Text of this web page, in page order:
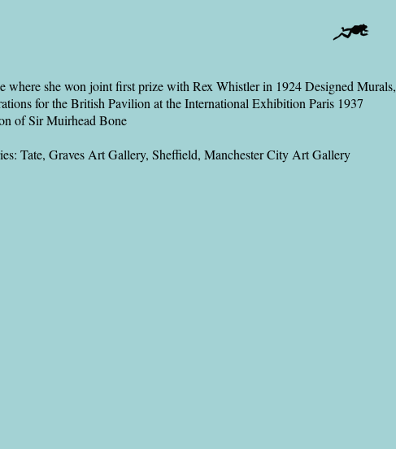
where she won joint first prize with Rex Whistler in 1924 Designed Murals,
for the British Pavilion at the International Exhibition Paris 1937
of Sir Muirhead Bone
Tate, Graves Art Gallery, Sheffield, Manchester City Art Gallery